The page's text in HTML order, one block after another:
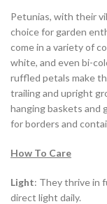
Petunias, with their
choice for garden
come in a variety of
white, and even bi-
ruffled petals make
trailing and upright
hanging baskets and
for borders and
How To Care
Light: They thrive in
direct light daily.